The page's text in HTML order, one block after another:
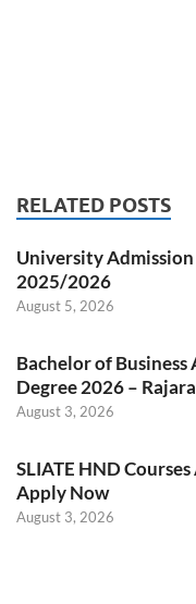
RELATED POSTS
University
2025/2026
August 5, 2026
Bachelor of
Degree 2026 –
August 3, 2026
SLIATE HND
Apply Now
August 3, 2026